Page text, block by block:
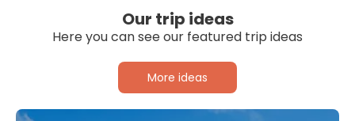
Our trip ideas
Here you can see our featured trip ideas
More ideas